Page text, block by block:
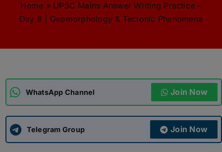
CURRENT AFFAIRS
ADMISSIONS APPLY
APSC CCE New
Home » UPSC Mains Answer Writing Practice –
Day 8 | Geomorphology & Tectonic Phenomena
WhatsApp Channel Join Now
Telegram Group Join Now